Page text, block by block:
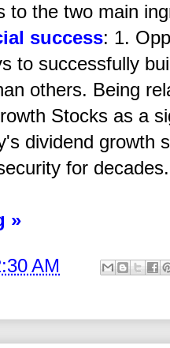
to the two main
success: 1.
to successfully
others. Being
Stocks as a
dividend growth
for decades.
»
AM